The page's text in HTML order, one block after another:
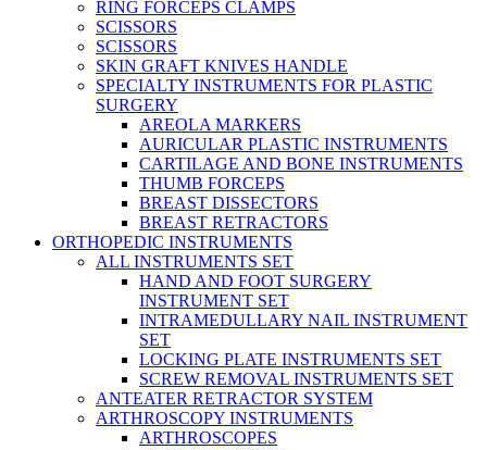
RING FORCEPS CLAMPS
SCISSORS
SCISSORS
SKIN GRAFT KNIVES HANDLE
SPECIALTY INSTRUMENTS FOR PLASTIC
SURGERY
AREOLA MARKERS
AURICULAR PLASTIC INSTRUMENTS
CARTILAGE AND BONE INSTRUMENTS
THUMB FORCEPS
BREAST DISSECTORS
BREAST RETRACTORS
ORTHOPEDIC INSTRUMENTS
ALL INSTRUMENTS SET
HAND AND FOOT SURGERY
INSTRUMENT SET
INTRAMEDULLARY NAIL INSTRUMENT
SET
LOCKING PLATE INSTRUMENTS SET
SCREW REMOVAL INSTRUMENTS SET
ANTEATER RETRACTOR SYSTEM
ARTHROSCOPY INSTRUMENTS
ARTHROSCOPES